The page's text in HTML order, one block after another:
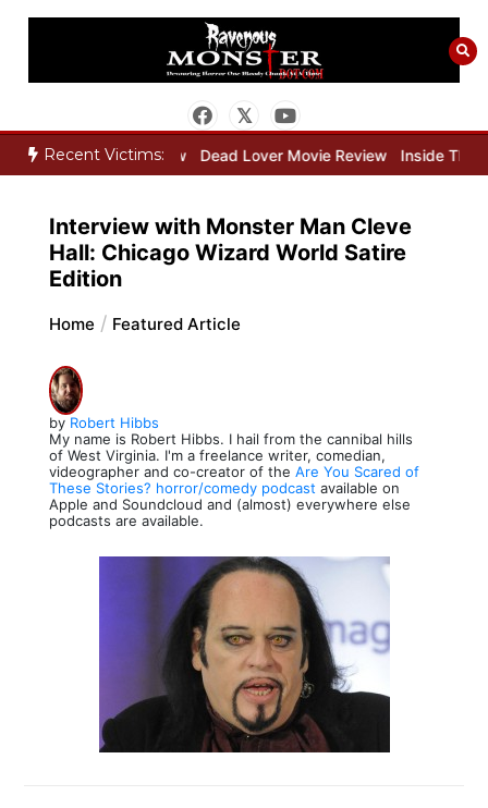
Skip
Recent Victims:
Movie Review Dead Lover Movie Review Inside THE OUTER
Interview with Monster Man Cleve
Hall: Chicago Wizard World Satire
Edition
Home Featured Article
by Robert Hibbs
My name is Robert Hibbs. I hail from the cannibal hills
of West Virginia. I'm a freelance writer, comedian,
videographer and co-creator of the Are You Scared of
These Stories? horror/comedy podcast available on
Apple and Soundcloud and (almost) everywhere else
podcasts are available.